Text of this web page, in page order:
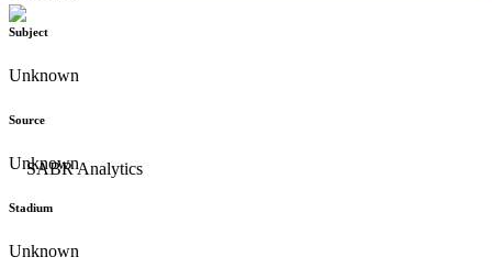
Subject
Unknown
Source
Unknown
Stadium
Unknown